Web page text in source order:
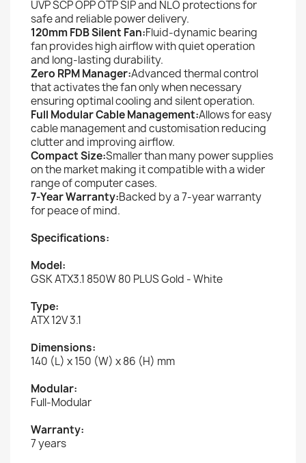
UVP SCP OPP OTP SIP and NLO protections for
safe and reliable power delivery.
120mm FDB Silent Fan:Fluid-dynamic bearing
fan provides high airflow with quiet operation
and long-lasting durability.
Zero RPM Manager:Advanced thermal control
that activates the fan only when necessary
ensuring optimal cooling and silent operation.
Full Modular Cable Management:Allows for easy
cable management and customisation reducing
clutter and improving airflow.
Compact Size:Smaller than many power supplies
on the market making it compatible with a wider
range of computer cases.
7-Year Warranty:Backed by a 7-year warranty
for peace of mind.
Specifications:
Model:
GSK ATX3.1 850W 80 PLUS Gold - White
Type:
ATX 12V 3.1
Dimensions:
140 (L) x 150 (W) x 86 (H) mm
Modular:
Full-Modular
Warranty:
7 years